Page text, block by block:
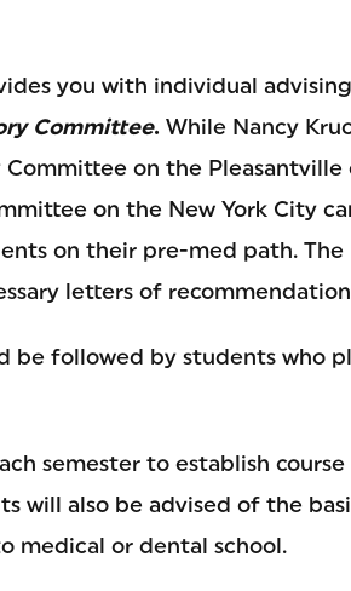
you with individual
Committee. While Nancy
on the Pleasantville
on the New York City
on their pre-med path. The
letters of
be followed by students who
semester to establish course
will also be advised of the
medical or dental school.